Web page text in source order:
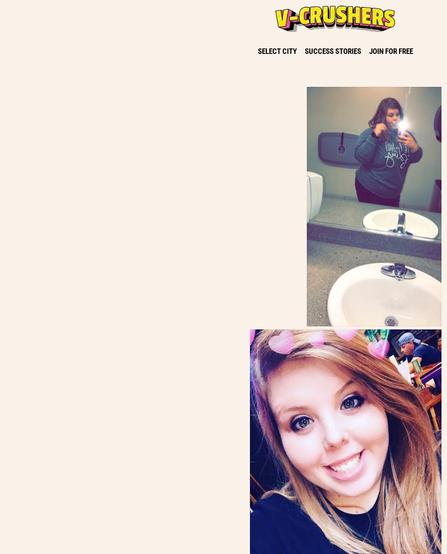
SELECT CITY SUCCESS STORIES JOIN FOR FREE